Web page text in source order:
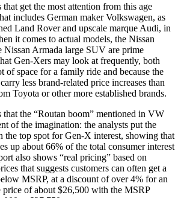
get the most attention from this age
includes German maker Volkswagen, as
Land Rover and upscale marque Audi, in
it comes to actual models, the Nissan
Nissan Armada large SUV are prime
Gen-Xers may look at frequently, both
of space for a family ride and because the
less brand-related price increases than
Toyota or other more established brands.
that the “Routan boom” mentioned in VW
of the imagination: the analysts put the
the top spot for Gen-X interest, showing that
up about 66% of the total consumer interest
also shows “real pricing” based on
that suggests customers can often get a
MSRP, at a discount of over 4% for an
price of about $26,500 with the MSRP